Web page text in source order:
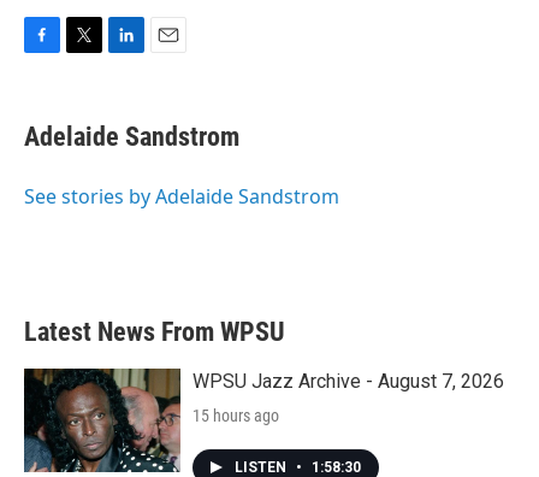
F
e
b
o
T
t
t
r
L
k
e
I
E
i
l
Adelaide Sandstrom
See stories by Adelaide Sandstrom
Latest News From WPSU
WPSU Jazz Archive - August 7, 2026
15 hours ago
LISTEN • 1:58:30